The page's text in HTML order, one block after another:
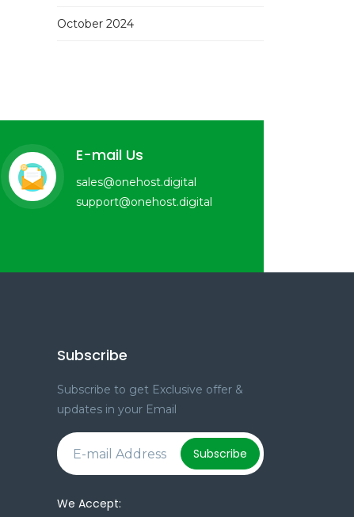
October 2024
E-mail Us
sales@onehost.digital
support@onehost.digital
Subscribe
Subscribe to get Exclusive offer &
updates in your Email
Subscribe
We Accept: